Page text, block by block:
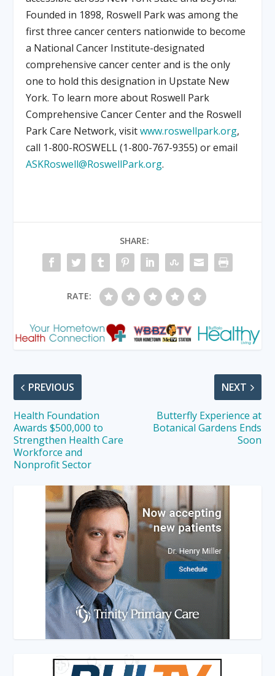
Founded in 1898, Roswell Park was among the
first three cancer centers nationwide to become
a National Cancer Institute-designated
comprehensive cancer center and is the only
one to hold this designation in Upstate New
York. To learn more about Roswell Park
Comprehensive Cancer Center and the Roswell
Park Care Network, visitwww.roswellpark.org,
call 1-800-ROSWELL (1-800-767-9355) or email
ASKRoswell@RoswellPark.org.
SHARE:
RATE:
PREVIOUS
Health Foundation
Awards $500,000 to
Strengthen Health Care
Workforce and
Nonprofit Sector
NEXT
Butterfly Experience at
Botanical Gardens Ends
Soon